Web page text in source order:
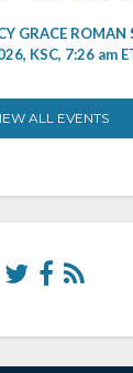
GRACE ROMAN
KSC, 7:26 am
ALL EVENTS